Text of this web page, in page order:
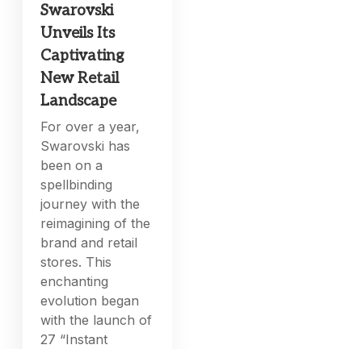
Swarovski
Unveils Its
Captivating
New Retail
Landscape
For over a year,
Swarovski has
been on a
spellbinding
journey with the
reimagining of the
brand and retail
stores. This
enchanting
evolution began
with the launch of
27 “Instant